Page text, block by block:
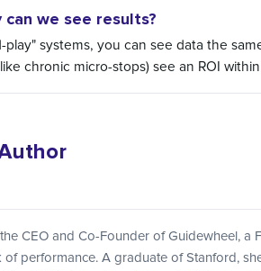
can we see results?
play" systems, you can see data the
chronic micro-stops) see an ROI
CEO and Co-Founder of Guidewheel,
of performance. A graduate of Stanford,